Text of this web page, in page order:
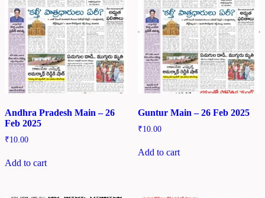
Andhra Pradesh Main – 26
Feb 2025
₹10.00
Add to cart
Guntur Main – 26 Feb 2025
₹10.00
Add to cart